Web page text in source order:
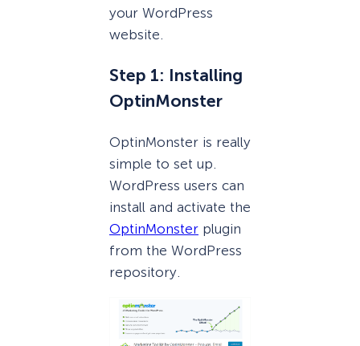
your WordPress
website.
Step 1: Installing
OptinMonster
OptinMonster is really
simple to set up.
WordPress users can
install and activate the
OptinMonster plugin
from the WordPress
repository.